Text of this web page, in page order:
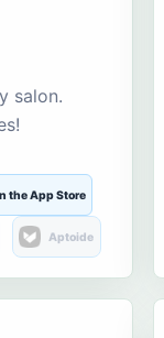
salon.
the App Store
Aptoide